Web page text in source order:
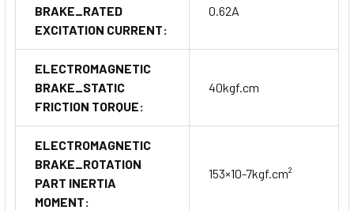
BRAKE_RATED
EXCITATION CURRENT:
0.62A
ELECTROMAGNETIC
BRAKE_STATIC
FRICTION TORQUE:
40kgf.cm
ELECTROMAGNETIC
BRAKE_ROTATION
PART INERTIA
MOMENT:
153×10-7kgf.cm²